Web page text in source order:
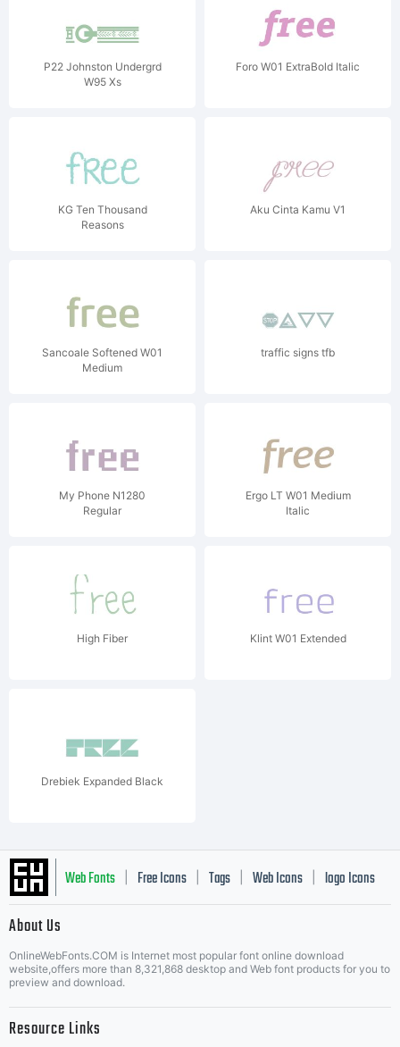
P22 Johnston Undergrd
W95 Xs
Foro W01 ExtraBold Italic
KG Ten Thousand
Reasons
Aku Cinta Kamu V1
Sancoale Softened W01
Medium
traffic signs tfb
My Phone N1280
Regular
Ergo LT W01 Medium
Italic
High Fiber Klint W01 Extended
Drebiek Expanded Black
Web Fonts Free Icons Tags Web Icons logo Icons
Music Icons | Best Matching Fonts
About Us
OnlineWebFonts.COM is Internet most popular font online download
website,offers more than 8,321,868 desktop and Web font products for you to
preview and download.
Resource Links